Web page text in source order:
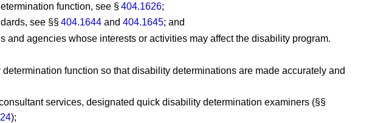
function, see §404.1626;
see §§404.1644 and404.1645; and
agencies whose interests or activities may affect the disability program.
function so that disability determinations are made accurately and
services, designated quick disability determination examiners (§§
);